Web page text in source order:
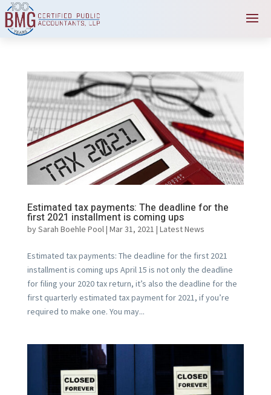
Estimated tax payments: The deadline for the
first 2021 installment is coming ups
bySarah Boehle Pool| Mar 31, 2021 | Latest News
Estimated tax payments: The deadline for the first 2021
installment is coming ups April 15 is not only the deadline
for filing your 2020 tax return, it’s also the deadline for the
first quarterly estimated tax payment for 2021, if you’re
required to make one. You may...